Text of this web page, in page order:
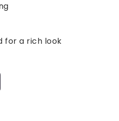
for a rich look